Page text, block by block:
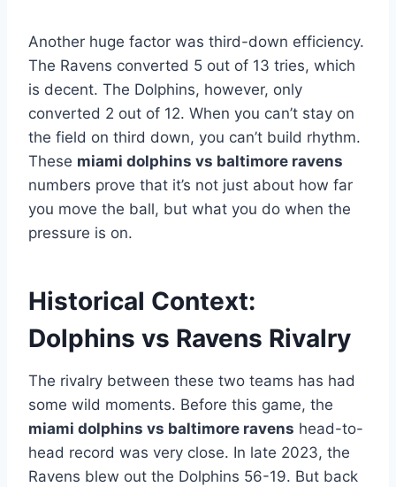
Another huge factor was third-down efficiency.
The Ravens converted 5 out of 13 tries, which
is decent. The Dolphins, however, only
converted 2 out of 12. When you can’t stay on
the field on third down, you can’t build rhythm.
These miami dolphins vs baltimore ravens
numbers prove that it’s not just about how far
you move the ball, but what you do when the
pressure is on.
Historical Context:
Dolphins vs Ravens Rivalry
The rivalry between these two teams has had
some wild moments. Before this game, the
miami dolphins vs baltimore ravens head-to-
head record was very close. In late 2023, the
Ravens blew out the Dolphins 56-19. But back